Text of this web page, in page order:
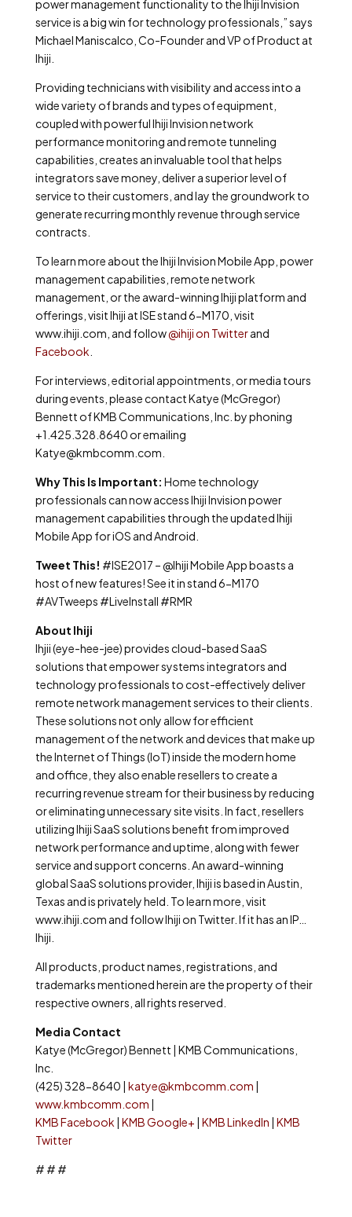
power management functionality to the Ihiji Invision
service is a big win for technology professionals,” says
Michael Maniscalco, Co-Founder and VP of Product at
Ihiji.
Providing technicians with visibility and access into a
wide variety of brands and types of equipment,
coupled with powerful Ihiji Invision network
performance monitoring and remote tunneling
capabilities, creates an invaluable tool that helps
integrators save money, deliver a superior level of
service to their customers, and lay the groundwork to
generate recurring monthly revenue through service
contracts.
To learn more about the Ihiji Invision Mobile App, power
management capabilities, remote network
management, or the award-winning Ihiji platform and
offerings, visit Ihiji at ISE stand 6-M170, visit
www.ihiji.com, and follow@ihiji on Twitterand
Facebook
For interviews, editorial appointments, or media tours
during events, please contact Katye (McGregor)
Bennett of KMB Communications, Inc. by phoning
+1.425.328.8640 or emailing
Katye@kmbcomm.com.
Why This Is Important: Home technology
professionals can now access Ihiji Invision power
management capabilities through the updated Ihiji
Mobile App for iOS and Android.
Tweet This! #ISE2017 – @Ihiji Mobile App boasts a
host of new features! See it in stand 6-M170
#AVTweeps #LiveInstall #RMR
About Ihiji
Ihjii (eye-hee-jee) provides cloud-based SaaS
solutions that empower systems integrators and
technology professionals to cost-effectively deliver
remote network management services to their clients.
These solutions not only allow for efficient
management of the network and devices that make up
the Internet of Things (IoT) inside the modern home
and office, they also enable resellers to create a
recurring revenue stream for their business by reducing
or eliminating unnecessary site visits. In fact, resellers
utilizing Ihiji SaaS solutions benefit from improved
network performance and uptime, along with fewer
service and support concerns. An award-winning
global SaaS solutions provider, Ihiji is based in Austin,
Texas and is privately held. To learn more, visit
www.ihiji.com and follow Ihiji on Twitter. If it has an IP…
Ihiji.
All products, product names, registrations, and
trademarks mentioned herein are the property of their
respective owners, all rights reserved.
Media Contact
Katye (McGregor) Bennett | KMB Communications,
Inc.
(425) 328-8640 | katye@kmbcomm.com |
www.kmbcomm.com |
KMB Facebook | KMB Google+ | KMB LinkedIn | KMB
Twitter
# # #